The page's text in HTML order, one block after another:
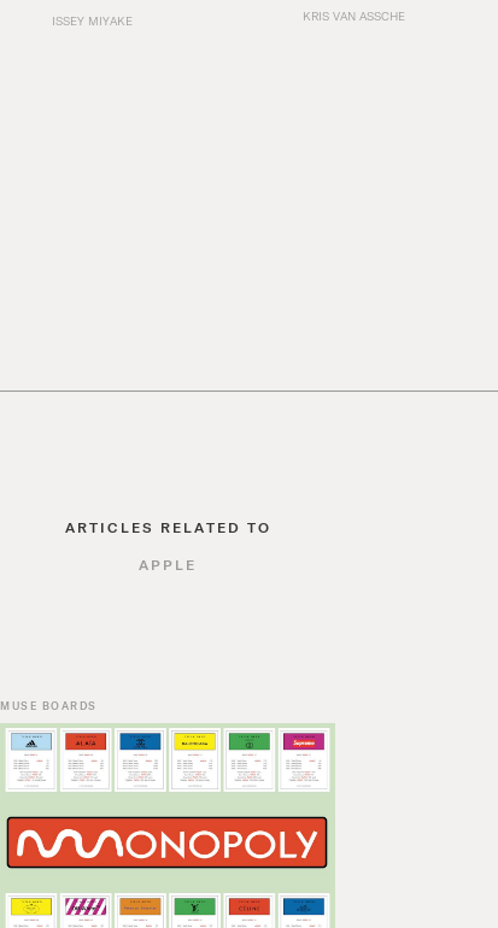
ISSEY MIYAKE
KRIS VAN ASSCHE
ARTICLES RELATED TO
APPLE
MUSE BOARDS